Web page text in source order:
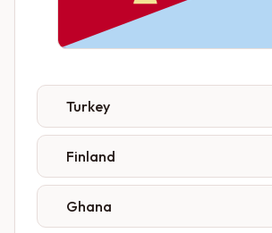
Turkey
Finland
Ghana